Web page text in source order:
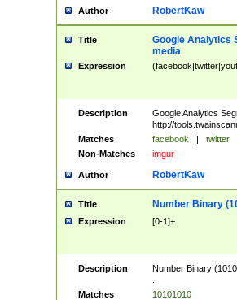
Author RobertKaw
Title
Google Analytics
media
Expression
Description
Google Analytics
http://
Matches
facebook | twitter
Non-Matches
imgur
Author RobertKaw
Title Number Binary
Expression [0-1]+
Description
Number Binary
Matches
10101010